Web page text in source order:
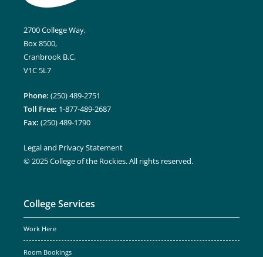
2700 College Way,
Box 8500,
Cranbrook B.C,
V1C 5L7
Phone: (250) 489-2751
Toll Free: 1-877-489-2687
Fax: (250) 489-1790
Legal and Privacy Statement
© 2025 College of the Rockies. All rights reserved.
College Services
Work Here
Room Bookings